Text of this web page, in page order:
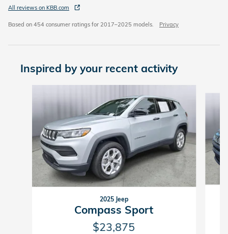
All reviews on KBB.com
Based on 454 consumer ratings for 2017–2025 models. Privacy
Inspired by your recent activity
2025 Jeep
Compass Sport
$23,875